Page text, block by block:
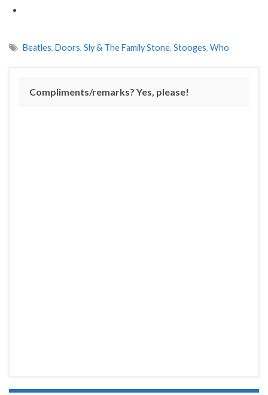
Beatles, Doors, Sly & The Family Stone, Stooges, Who
Compliments/remarks? Yes, please!